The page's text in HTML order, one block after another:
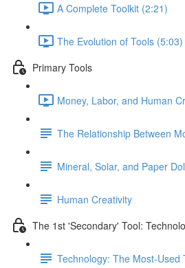
A Complete Toolkit (2:21)
The Evolution of Tools (5:03)
Primary Tools
Money, Labor, and Human
The Relationship Between
Mineral, Solar, and Paper
Human Creativity
The 1st 'Secondary' Tool:
Technology: The Most-Used